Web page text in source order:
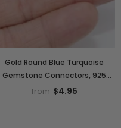
Gold Round Blue Turquoise
Gemstone Connectors, 925
Sterling Silver Linking Bezels
from $4.95